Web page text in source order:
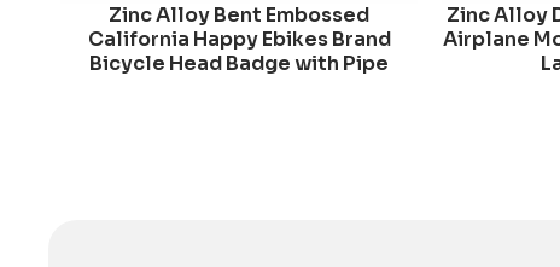
Zinc Alloy Bent Embossed
California Happy Ebikes Brand
Bicycle Head Badge with Pipe
Zinc Alloy
Airplane